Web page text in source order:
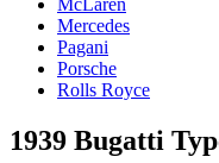
Mercedes
Pagani
Porsche
Rolls Royce
1939 Bugatti